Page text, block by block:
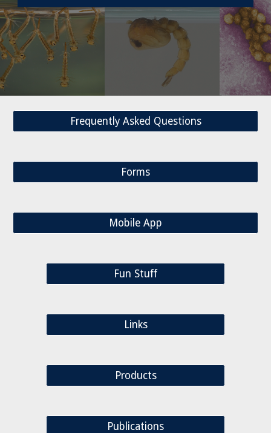
Frequently Asked Questions
Forms
Mobile App
Fun Stuff
Links
Products
Publications